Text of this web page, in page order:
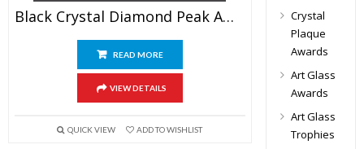
Black Crystal Diamond Peak Award 6″
READ MORE
VIEW DETAILS
QUICK VIEW ADD TO WISHLIST
Crystal
Plaque
Awards
Art Glass
Awards
Art Glass
Trophies